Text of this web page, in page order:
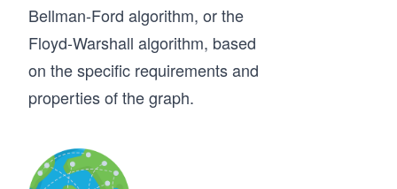
Bellman-Ford algorithm, or the
Floyd-Warshall algorithm, based
on the specific requirements and
properties of the graph.